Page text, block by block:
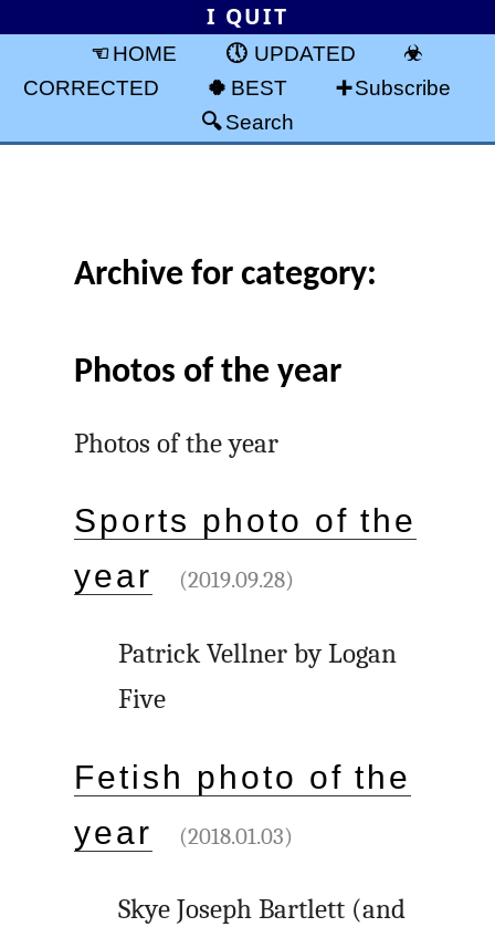
I QUIT
HOME
UPDATED
CORRECTED
BEST
Subscribe
Search
Archive for category:
Photos of the year
Photos of the year
Sports photo of the
year
(2019.09.28)
Patrick Vellner by Logan
Five
Fetish photo of the
year
(2018.01.03)
Skye Joseph Bartlett (and